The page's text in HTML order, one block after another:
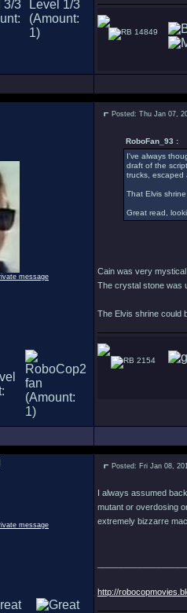
14849
Posted: Thu Jan 07,
RoboFan_93 :
I've always
draft of the
trucks, escaped
That Elvis
Great read,
Cain was very
The crystal stone was
The Elvis shrine could
2154
Posted: Fri Jan 08,
I always assumed
mutant or overdosing
extremely bizzarre
http://